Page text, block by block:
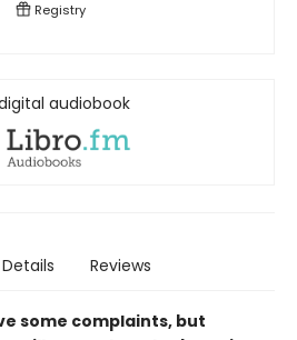
Registry
audiobook
Details Reviews
some complaints, but